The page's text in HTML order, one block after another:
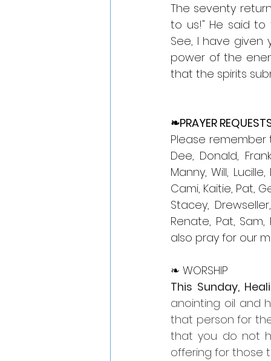
The seventy
to us!" He said to
See, I have
power of the
that the spirits
❧PRAYER
Please remember
Dee, Donald,
Manny, Will,
Cami, Kaitie, Pat,
Stacey,
Renate, Pat, Sam,
also pray for our
❧ WORSHIP
This Sunday,
anointing oil and
that person for
that you do not
offering for those